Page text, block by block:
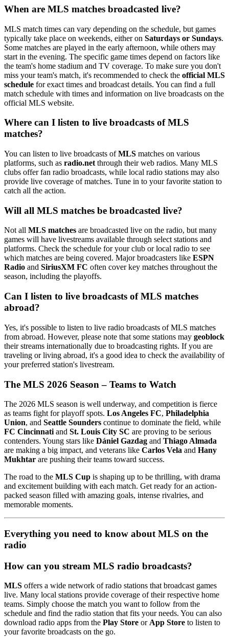
When are MLS matches broadcasted live?
MLS match times can vary depending on the schedule, but games
typically take place on weekends, either on Saturdays or Sundays.
Some matches are played in the early afternoon, while others may
start in the evening. The specific game times depend on factors like
the team's home stadium and TV coverage. To make sure you don't
miss your team's match, it's recommended to check the official MLS
schedule for exact times and broadcast details. You can find a full
match schedule with times and information on live broadcasts on the
official MLS website.
Where can I listen to live broadcasts of MLS
matches?
You can listen to live broadcasts ofMLS matches on various
platforms, such as radio.net through their web radios. Many MLS
clubs offer fan radio broadcasts, while local radio stations may also
provide live coverage of matches. Tune in to your favorite station to
catch all the action.
Will all MLS matches be broadcasted live?
Not all MLS matches are broadcasted live on the radio, but many
games will have livestreams available through select stations and
platforms. Check the schedule for your club or local radio to see
which matches are being covered. Major broadcasters like ESPN
Radio and SiriusXM FC often cover key matches throughout the
season, including the playoffs.
Can I listen to live broadcasts of MLS matches
abroad?
Yes, it's possible to listen to live radio broadcasts of MLS matches
from abroad. However, please note that some stations may geoblock
their streams internationally due to broadcasting rights. If you are
traveling or living abroad, it's a good idea to check the availability of
your preferred station's livestream.
The MLS 2026 Season – Teams to Watch
The 2026 MLS season is well underway, and competition is fierce
as teams fight for playoff spots. Los Angeles FC, Philadelphia
Union, and Seattle Sounders continue to dominate the field, while
FC Cincinnati and St. Louis City SC are proving to be serious
contenders. Young stars like Dániel Gazdag and Thiago Almada
are making a big impact, and veterans like Carlos Vela and Hany
Mukhtar are pushing their teams toward success.
The road to the MLS Cup is shaping up to be thrilling, with drama
and excitement building with each match. Get ready for an action-
packed season filled with amazing goals, intense rivalries, and
memorable moments.
Everything you need to know about MLS on the
radio
How can you stream MLS radio broadcasts?
MLS offers a wide network of radio stations that broadcast games
live. Many local stations provide coverage of their respective home
teams. Simply choose the match you want to follow from the
schedule and find the radio station that fits your needs. You can also
download radio apps from the Play Store orApp Store to listen to
your favorite broadcasts on the go.